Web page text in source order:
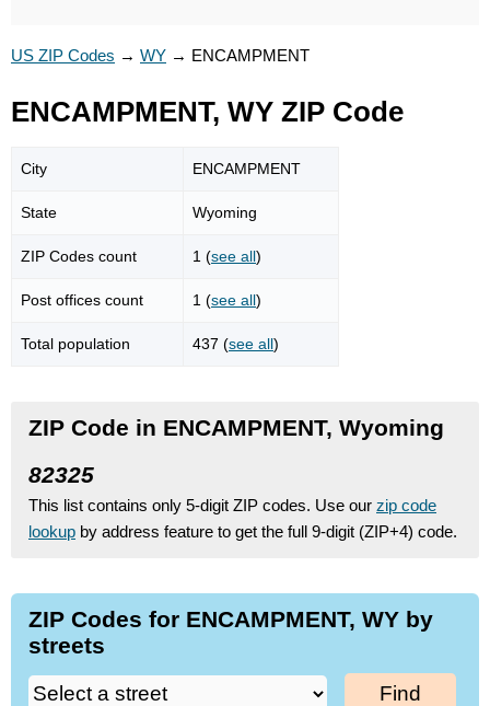
US ZIP Codes → WY → ENCAMPMENT
ENCAMPMENT, WY ZIP Code
City ENCAMPMENT
State Wyoming
ZIP Codes count 1 (see all)
Post offices count 1 (see all)
Total population 437 (see all)
ZIP Code in ENCAMPMENT, Wyoming
82325
This list contains only 5-digit ZIP codes. Use our zip code
lookup by address feature to get the full 9-digit (ZIP+4) code.
ZIP Codes for ENCAMPMENT, WY by
streets
Find